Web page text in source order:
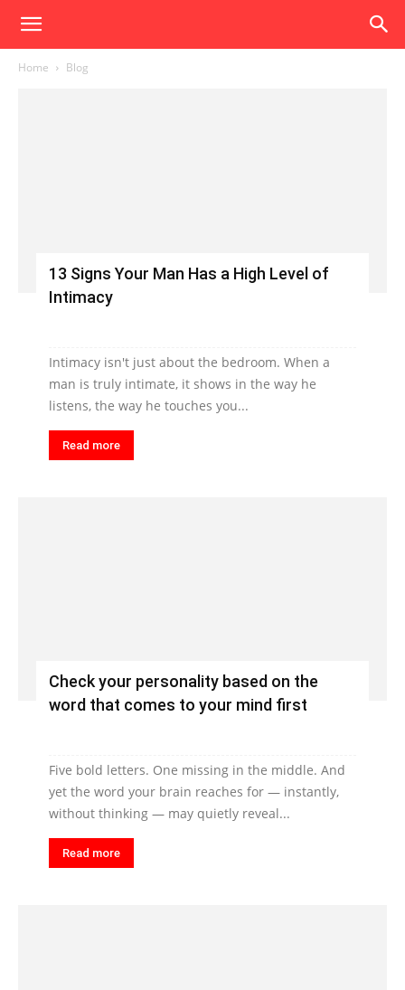
Home Blog
13 Signs Your Man Has a High Level of
Intimacy
Intimacy isn't just about the bedroom. When a
man is truly intimate, it shows in the way he
listens, the way he touches you...
Read more
Check your personality based on the
word that comes to your mind first
Five bold letters. One missing in the middle. And
yet the word your brain reaches for — instantly,
without thinking — may quietly reveal...
Read more